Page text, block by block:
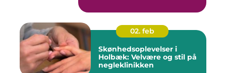
02. feb
Skønhedsoplevelser i
Holbæk: Velvære og stil på
negleklinikken